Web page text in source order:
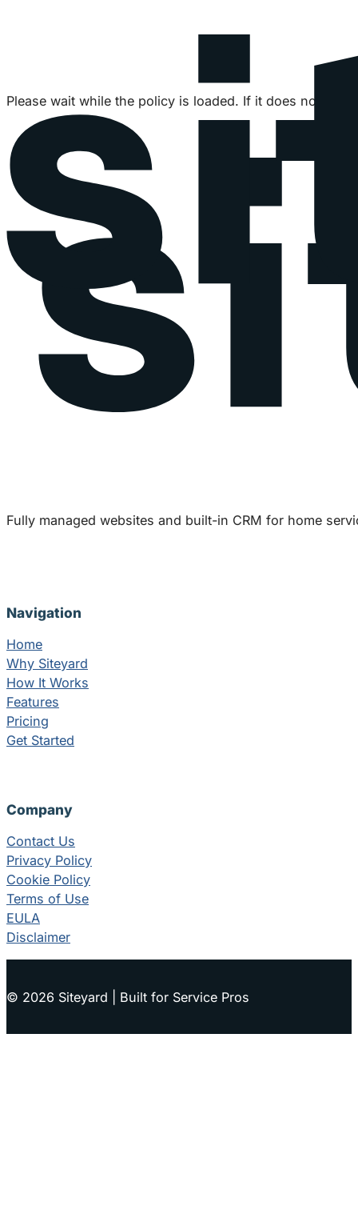
Please wait while the policy is loaded. If it does not
Fully managed websites and built-in CRM for home
Navigation
Home
Why Siteyard
How It Works
Features
Pricing
Get Started
Company
Contact Us
Privacy Policy
Cookie Policy
Terms of Use
EULA
Disclaimer
© 2026 Siteyard | Built for Service Pros